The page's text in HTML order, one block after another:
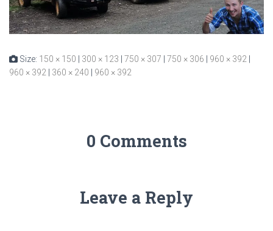
Size: 150 × 150 300 × 123 750 × 307 750 × 306 960 × 392
960 × 392
360 × 240 960 × 392
0 Comments
Leave a Reply